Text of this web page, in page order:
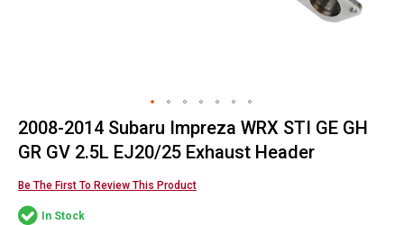
Skip
to
the
beginning
the
2008-2014 Subaru Impreza WRX STI GE GH
GR GV 2.5L EJ20/25 Exhaust Header
Be The First To Review This Product
In Stock